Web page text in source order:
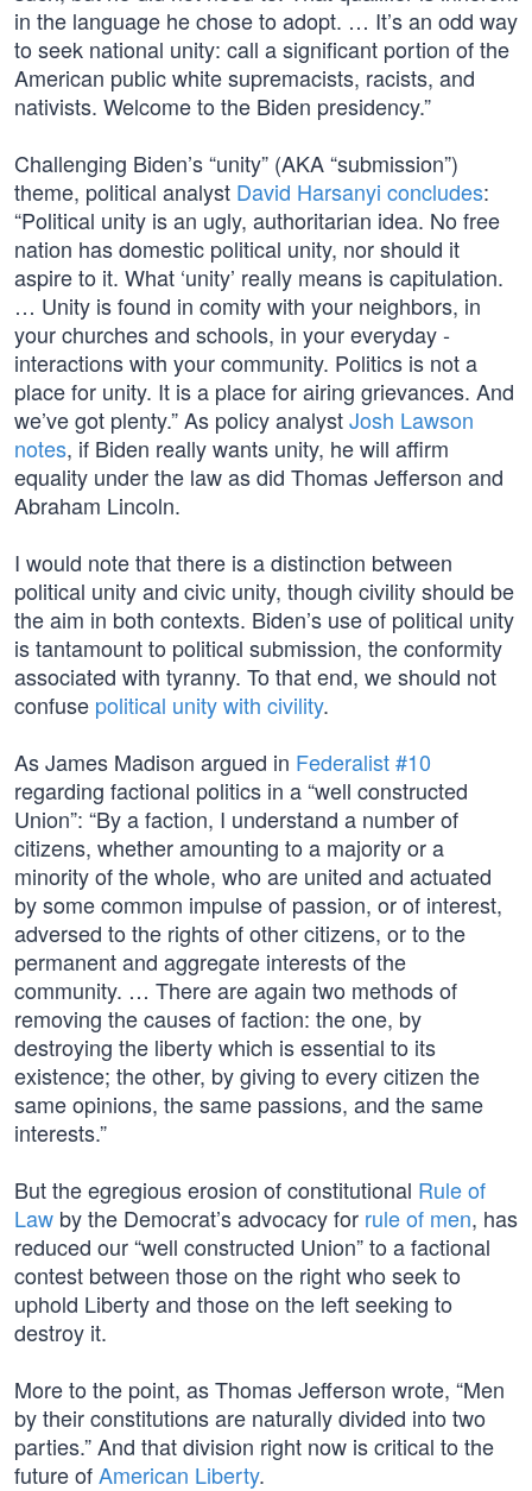
in the language he chose to adopt. … It’s an odd way
to seek national unity: call a significant portion of the
American public white supremacists, racists, and
nativists. Welcome to the Biden presidency.”
Challenging Biden’s “unity” (AKA “submission”)
theme, political analyst David Harsanyi concludes:
“Political unity is an ugly, authoritarian idea. No free
nation has domestic political unity, nor should it
aspire to it. What ‘unity’ really means is capitulation.
… Unity is found in comity with your neighbors, in
your churches and schools, in your everyday ­
interactions with your community. Politics is not a
place for unity. It is a place for airing grievances. And
we’ve got plenty.” As policy analystJosh Lawson
notes, if Biden really wants unity, he will affirm
equality under the law as did Thomas Jefferson and
Abraham Lincoln.
I would note that there is a distinction between
political unity and civic unity, though civility should be
the aim in both contexts. Biden’s use of political unity
is tantamount to political submission, the conformity
associated with tyranny. To that end, we should not
confuse political unity with civility.
As James Madison argued in Federalist #10
regarding factional politics in a “well constructed
Union”: “By a faction, I understand a number of
citizens, whether amounting to a majority or a
minority of the whole, who are united and actuated
by some common impulse of passion, or of interest,
adversed to the rights of other citizens, or to the
permanent and aggregate interests of the
community. … There are again two methods of
removing the causes of faction: the one, by
destroying the liberty which is essential to its
existence; the other, by giving to every citizen the
same opinions, the same passions, and the same
interests.”
But the egregious erosion of constitutional Rule of
Law by the Democrat’s advocacy for rule of men, has
reduced our “well constructed Union” to a factional
contest between those on the right who seek to
uphold Liberty and those on the left seeking to
destroy it.
More to the point, as Thomas Jefferson wrote, “Men
by their constitutions are naturally divided into two
parties.” And that division right now is critical to the
future ofAmerican Liberty.